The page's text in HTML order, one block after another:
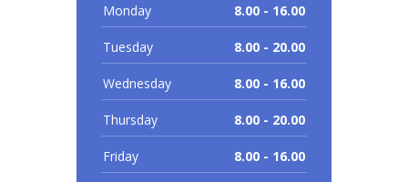
Monday 8.00 - 16.00
Tuesday 8.00 - 20.00
Wednesday 8.00 - 16.00
Thursday 8.00 - 20.00
Friday 8.00 - 16.00